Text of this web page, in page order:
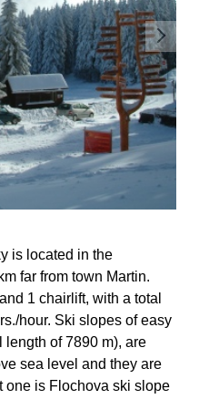
is located in the
far from town Martin.
1 chairlift, with a total
hour. Ski slopes of easy
of 7890 m), are
sea level and they are
one is Flochova ski slope